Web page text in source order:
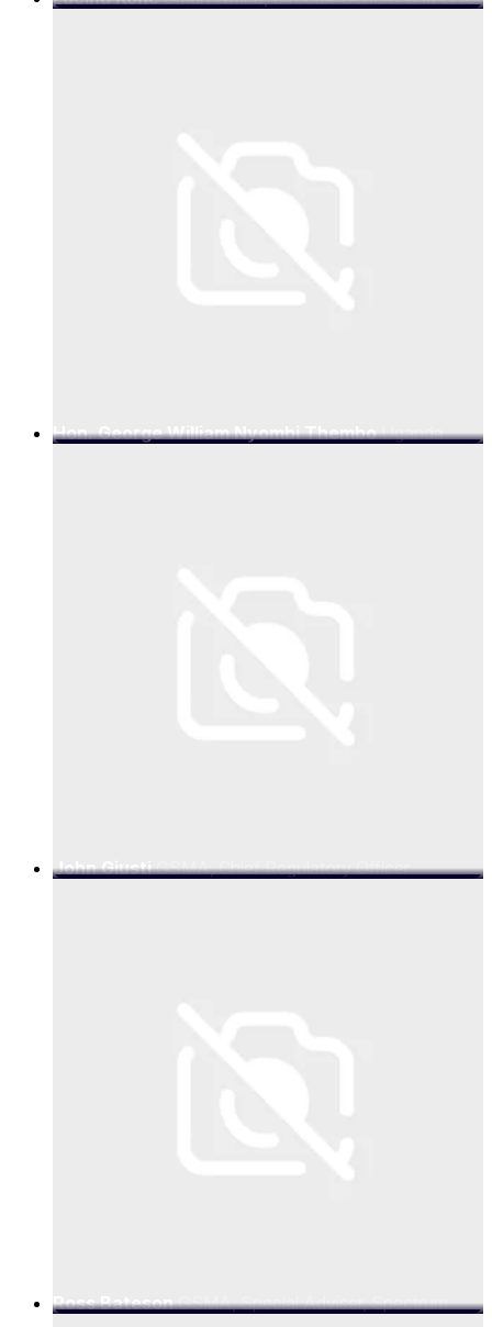
Hon. George William Nyombi Thembo Uganda
John Giusti GSMA, Chief Regulatory Officer
Ross Bateson GSMA, Special Adviser, Spectrum